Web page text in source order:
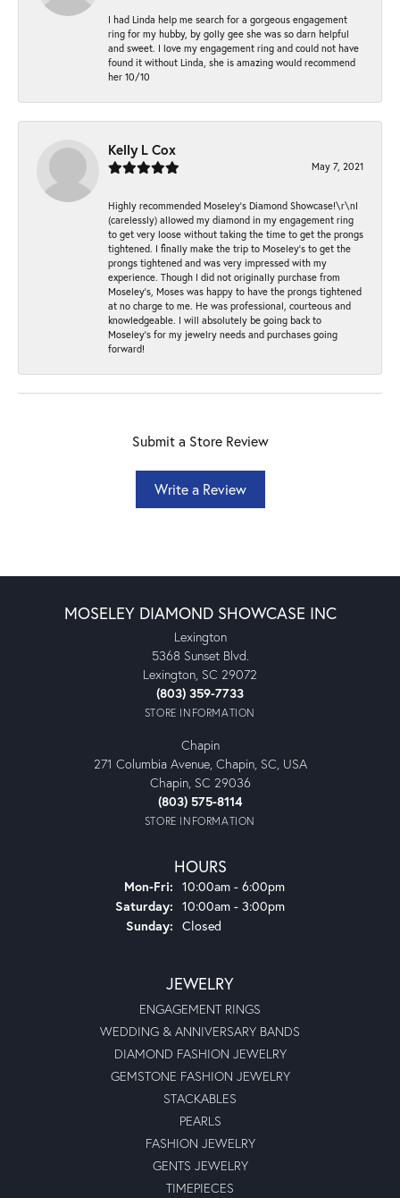
I had Linda help me search for a gorgeous engagement
ring for my hubby, by golly gee she was so darn helpful
and sweet. I love my engagement ring and could not have
found it without Linda, she is amazing would recommend
her 10/10
Kelly L Cox
May 7, 2021
Highly recommended Moseley’s Diamond Showcase!\r\nI
(carelessly) allowed my diamond in my engagement ring
to get very loose without taking the time to get the prongs
tightened. I finally make the trip to Moseley’s to get the
prongs tightened and was very impressed with my
experience. Though I did not originally purchase from
Moseley’s, Moses was happy to have the prongs tightened
at no charge to me. He was professional, courteous and
knowledgeable. I will absolutely be going back to
Moseley's for my jewelry needs and purchases going
forward!
Submit a Store Review
Write a Review
MOSELEY DIAMOND SHOWCASE INC
Lexington
5368 Sunset Blvd.
Lexington, SC 29072
(803) 359-7733
STORE INFORMATION
Chapin
271 Columbia Avenue, Chapin, SC, USA
Chapin, SC 29036
(803) 575-8114
STORE INFORMATION
HOURS
Mon-Fri: Monday - Friday:
10:00am - 6:00pm
Saturday: 10:00am - 3:00pm
Sunday: Closed
JEWELRY
ENGAGEMENT RINGS
WEDDING & ANNIVERSARY BANDS
DIAMOND FASHION JEWELRY
GEMSTONE FASHION JEWELRY
STACKABLES
PEARLS
FASHION JEWELRY
GENTS JEWELRY
TIMEPIECES